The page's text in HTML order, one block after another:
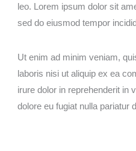
leo. Lorem ipsum dolor sit
sed do eiusmod tempor
Ut enim ad minim veniam,
laboris nisi ut aliquip ex ea
irure dolor in reprehenderit in
dolore eu fugiat nulla pariatur